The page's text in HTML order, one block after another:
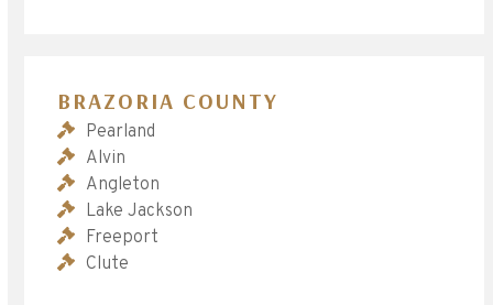
BRAZORIA COUNTY
Pearland
Alvin
Angleton
Lake Jackson
Freeport
Clute